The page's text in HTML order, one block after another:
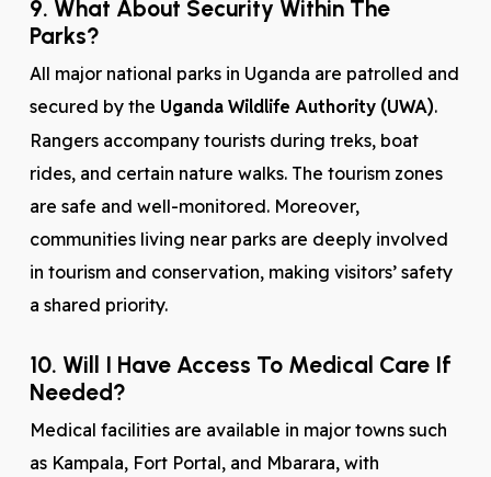
9. What About Security Within The
Parks?
All major national parks in Uganda are patrolled and
secured by the Uganda Wildlife Authority (UWA).
Rangers accompany tourists during treks, boat
rides, and certain nature walks. The tourism zones
are safe and well-monitored. Moreover,
communities living near parks are deeply involved
in tourism and conservation, making visitors’ safety
a shared priority.
10. Will I Have Access To Medical Care If
Needed?
Medical facilities are available in major towns such
as Kampala, Fort Portal, and Mbarara, with